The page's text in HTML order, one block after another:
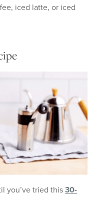
iced latte, or iced
you’ve tried this30-